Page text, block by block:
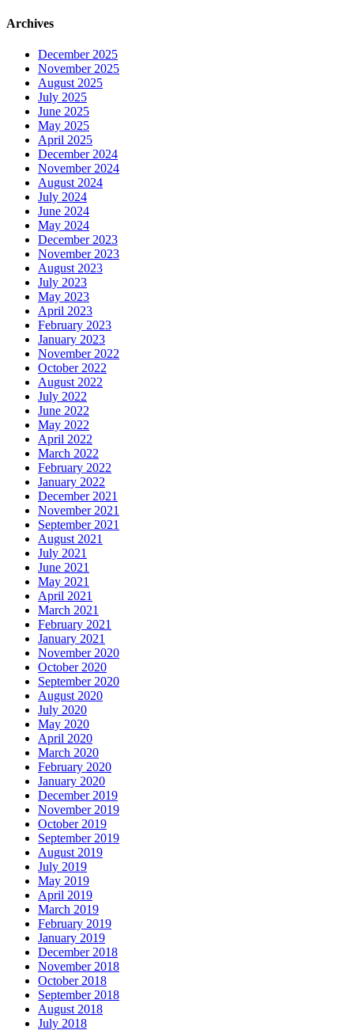
Archives
December 2025
November 2025
August 2025
July 2025
June 2025
May 2025
April 2025
December 2024
November 2024
August 2024
July 2024
June 2024
May 2024
December 2023
November 2023
August 2023
July 2023
May 2023
April 2023
February 2023
January 2023
November 2022
October 2022
August 2022
July 2022
June 2022
May 2022
April 2022
March 2022
February 2022
January 2022
December 2021
November 2021
September 2021
August 2021
July 2021
June 2021
May 2021
April 2021
March 2021
February 2021
January 2021
November 2020
October 2020
September 2020
August 2020
July 2020
May 2020
April 2020
March 2020
February 2020
January 2020
December 2019
November 2019
October 2019
September 2019
August 2019
July 2019
May 2019
April 2019
March 2019
February 2019
January 2019
December 2018
November 2018
October 2018
September 2018
August 2018
July 2018